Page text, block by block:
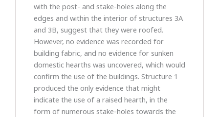
with the post- and stake-holes along the
edges and within the interior of structures 3A
and 3B, suggest that they were roofed.
However, no evidence was recorded for
building fabric, and no evidence for sunken
domestic hearths was uncovered, which would
confirm the use of the buildings. Structure 1
produced the only evidence that might
indicate the use of a raised hearth, in the
form of numerous stake-holes towards the